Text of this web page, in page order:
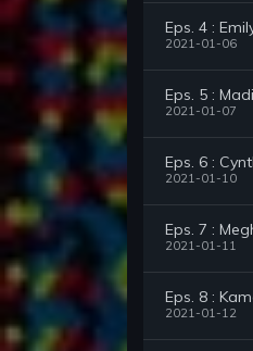
Eps. 4 :
2021-01-06
Eps. 5 :
2021-01-07
Eps. 6 :
2021-01-10
Eps. 7 :
2021-01-11
Eps. 8 :
2021-01-12